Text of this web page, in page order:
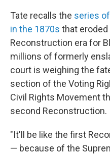
Tate recalls the series
in the 1870s that
Reconstruction era for
millions of formerly
court is weighing the
section of the Voting
Civil Rights Movement
second Reconstruction.
"It'll be like the first
— because of the